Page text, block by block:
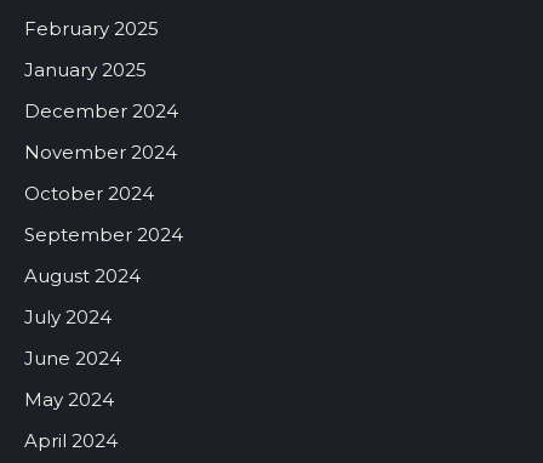
February 2025
January 2025
December 2024
November 2024
October 2024
September 2024
August 2024
July 2024
June 2024
May 2024
April 2024